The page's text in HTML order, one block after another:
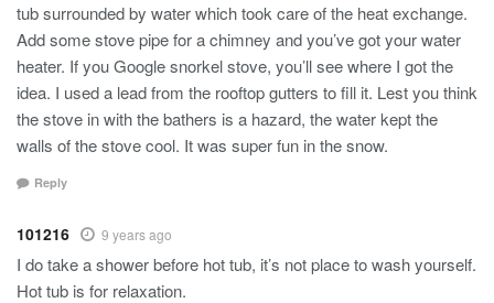
tub surrounded by water which took care of the heat exchange.
Add some stove pipe for a chimney and you’ve got your water
heater. If you Google snorkel stove, you’ll see where I got the
idea. I used a lead from the rooftop gutters to fill it. Lest you think
the stove in with the bathers is a hazard, the water kept the
walls of the stove cool. It was super fun in the snow.
Reply
101216 9 years ago
I do take a shower before hot tub, it’s not place to wash yourself.
Hot tub is for relaxation.